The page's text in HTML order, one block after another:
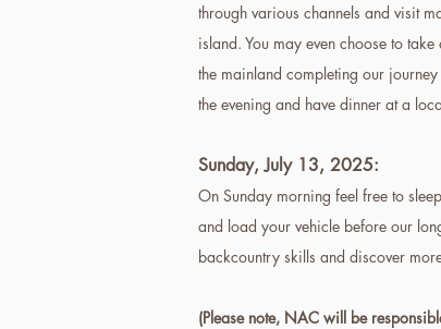
through various channels and visit
island. You may even choose to
the mainland completing our
the evening and have dinner at a
Sunday,July 13, 2025:
On Sunday morning feel free to
and load your vehicle before our
backcountry skills and discover
(Please note, NAC will be